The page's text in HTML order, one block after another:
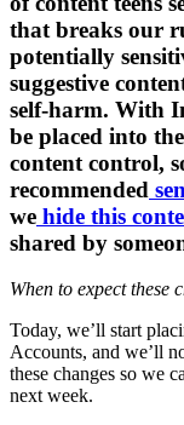
that breaks our
potentially
suggestive
self-harm. With
be placed into
content control,
recommended
we hide this
shared by
When to expect these
Today, we’ll start
Accounts, and we’ll
these changes so we
next week.